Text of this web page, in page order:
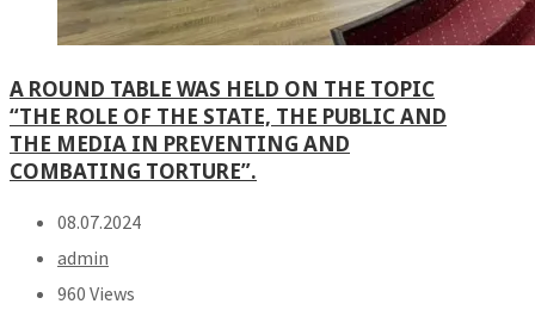
A ROUND TABLE WAS HELD ON THE TOPIC
“THE ROLE OF THE STATE, THE PUBLIC AND
THE MEDIA IN PREVENTING AND
COMBATING TORTURE”.
08.07.2024
admin
960 Views